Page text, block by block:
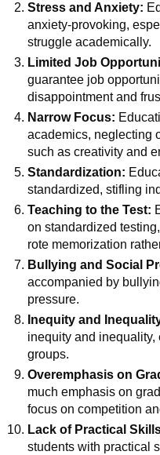
Stress and Anxiety:
anxiety-provoking,
struggle academically.
Limited Job
guarantee job
disappointment and
Narrow Focus:
academics, neglecting
such as creativity and
Standardization:
standardized, stifling
Teaching to the Test:
on standardized
rote memorization
Bullying and Social
accompanied by
pressure.
Inequity and
inequity and
groups.
Overemphasis on
much emphasis on
focus on competition
Lack of Practical
students with practical